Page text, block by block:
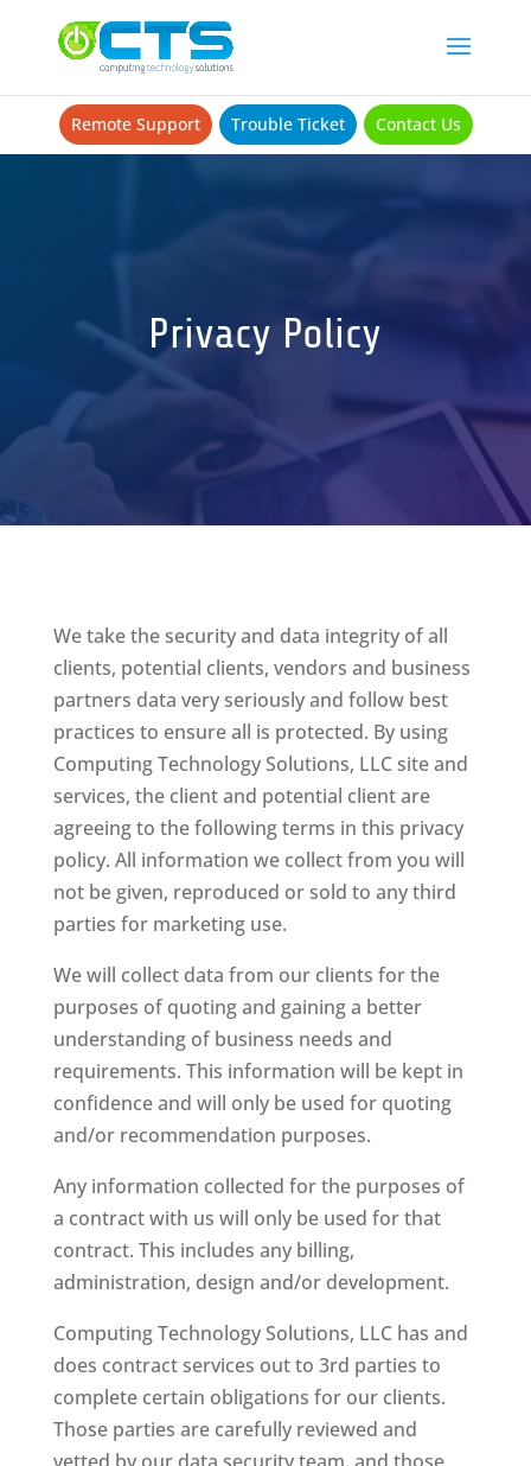
Remote Support Trouble Ticket Contact Us
Privacy Policy
We take the security and data integrity of all
clients, potential clients, vendors and business
partners data very seriously and follow best
practices to ensure all is protected. By using
Computing Technology Solutions, LLC site and
services, the client and potential client are
agreeing to the following terms in this privacy
policy. All information we collect from you will
not be given, reproduced or sold to any third
parties for marketing use.
We will collect data from our clients for the
purposes of quoting and gaining a better
understanding of business needs and
requirements. This information will be kept in
confidence and will only be used for quoting
and/or recommendation purposes.
Any information collected for the purposes of
a contract with us will only be used for that
contract. This includes any billing,
administration, design and/or development.
Computing Technology Solutions, LLC has and
does contract services out to 3rd parties to
complete certain obligations for our clients.
Those parties are carefully reviewed and